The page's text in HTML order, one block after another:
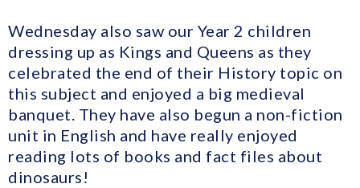
Wednesday also saw our Year 2 children
dressing up as Kings and Queens as they
celebrated the end of their History topic on
this subject and enjoyed a big medieval
banquet. They have also begun a non-fiction
unit in English and have really enjoyed
reading lots of books and fact files about
dinosaurs!